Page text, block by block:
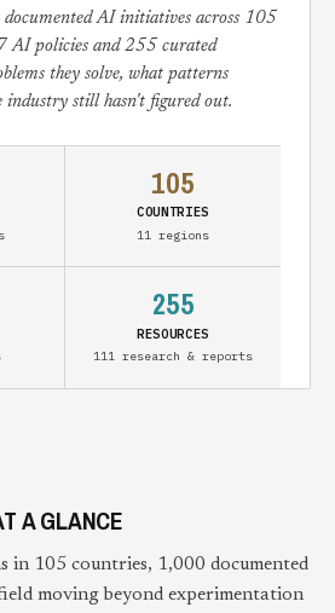
AI initiatives across 105
AI policies and 255 curated
they solve, what patterns
industry still hasn't figured out.
105
COUNTRIES
11 regions
255
RESOURCES
111 research & reports
A GLANCE
in 105 countries, 1,000 documented
moving beyond experimentation